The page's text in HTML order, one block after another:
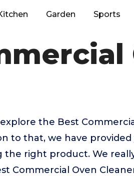
Garden Sports
the Best
to that, we have provided
the right product. We
Commercial Oven